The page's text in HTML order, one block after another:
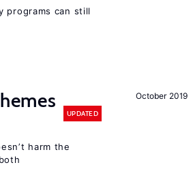
programs can still
October 2019
UPDATED
harm the